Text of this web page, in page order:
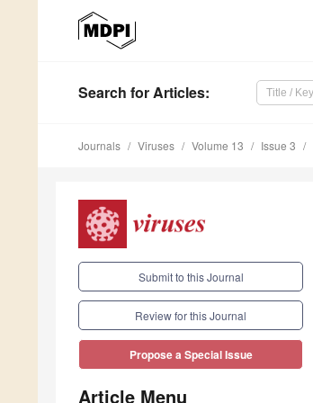
Search for Articles:
Journals Viruses Volume 13 Issue 3
Submit to this Journal
Review for this Journal
Propose a Special Issue
Article Menu